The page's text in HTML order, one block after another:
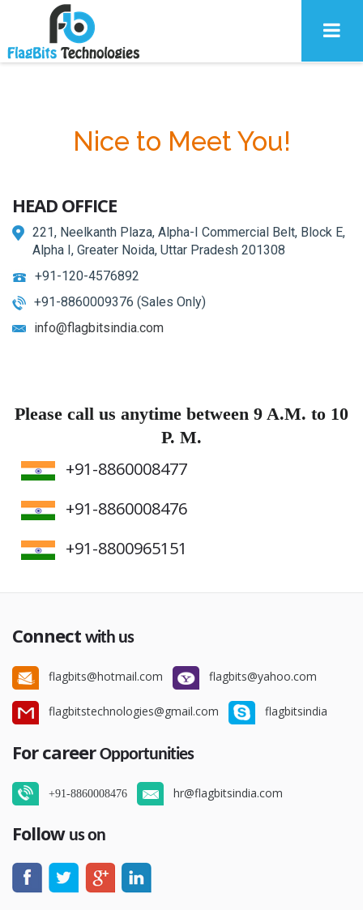
Nice to Meet You!
HEAD OFFICE
221, Neelkanth Plaza, Alpha-I Commercial Belt, Block E,
Alpha I, Greater Noida, Uttar Pradesh 201308
+91-120-4576892
+91-8860009376 (Sales Only)
info@flagbitsindia.com
Please call us anytime between 9 A.M. to 10
P. M.
+91-8860008477
+91-8860008476
+91-8800965151
Connect with us
flagbits@hotmail.com flagbits@yahoo.com
flagbitstechnologies@gmail.com flagbitsindia
For careerOpportunities
+91-8860008476 hr@flagbitsindia.com
Follow us on